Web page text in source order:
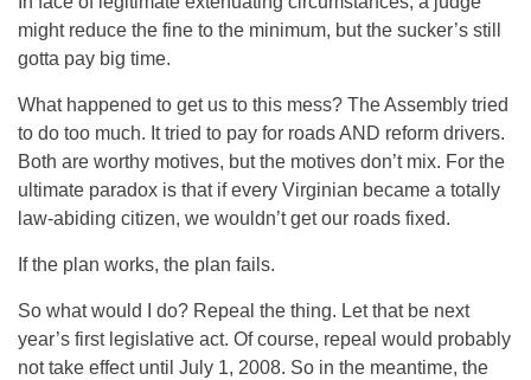
might reduce the fine to the minimum, but the sucker’s still
gotta pay big time.
What happened to get us to this mess? The Assembly tried
to do too much. It tried to pay for roads AND reform drivers.
Both are worthy motives, but the motives don’t mix. For the
ultimate paradox is that if every Virginian became a totally
law-abiding citizen, we wouldn’t get our roads fixed.
If the plan works, the plan fails.
So what would I do? Repeal the thing. Let that be next
year’s first legislative act. Of course, repeal would probably
not take effect until July 1, 2008. So in the meantime, the